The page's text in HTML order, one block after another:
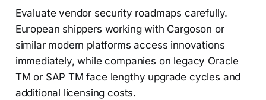
Evaluate vendor security roadmaps carefully.
European shippers working with Cargoson or
similar modern platforms access innovations
immediately, while companies on legacy Oracle
TM or SAP TM face lengthy upgrade cycles and
additional licensing costs.